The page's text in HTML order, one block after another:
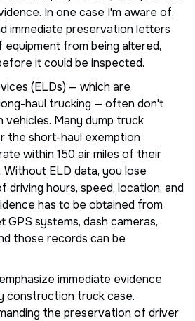
In one case I'm aware of,
immediate preservation letters
from being altered,
it could be inspected.
(ELDs) — which are
haul trucking — often don't
Many dump truck
the short-haul exemption
within 150 air miles of their
Without ELD data, you lose
driving hours, speed, location, and
has to be obtained from
systems, dash cameras,
those records can be
immediate evidence
construction truck case.
the preservation of driver